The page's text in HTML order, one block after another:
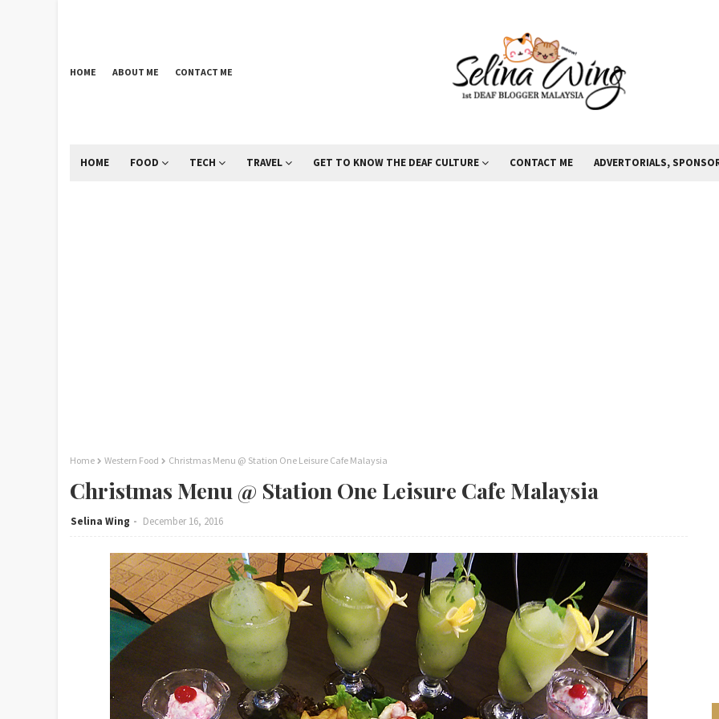
HOME ABOUT ME CONTACT ME
HOME FOOD TECH TRAVEL GET TO KNOW THE DEAF CULTURE CONTACT ME ADVERTORIALS,
Home Western Food Christmas Menu @ Station One Leisure Cafe Malaysia
Christmas Menu @ Station One Leisure Cafe Malaysia
Selina Wing December 16, 2016